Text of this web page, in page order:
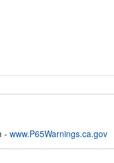
- www.P65Warnings.ca.gov